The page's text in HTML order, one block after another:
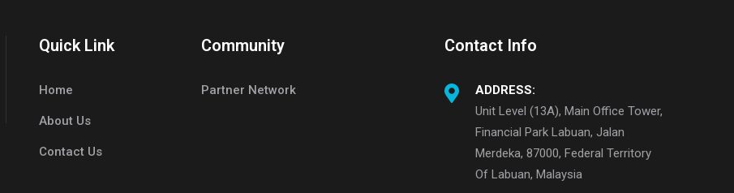
Quick Link
Home
About Us
Contact Us
Community
Partner Network
Contact Info
ADDRESS:
Unit Level (13A), Main Office Tower,
Financial Park Labuan, Jalan
Merdeka, 87000, Federal Territory
Of Labuan, Malaysia